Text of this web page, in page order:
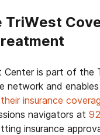
TriWest
Center is part of the
network and
insurance
navigators at
insurance